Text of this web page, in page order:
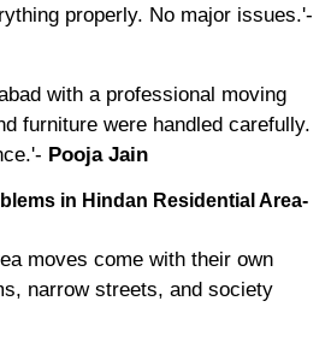
properly. No major issues.'-
with a professional moving
furniture were handled carefully.
Pooja Jain
in Hindan Residential Area-
moves come with their own
narrow streets, and society